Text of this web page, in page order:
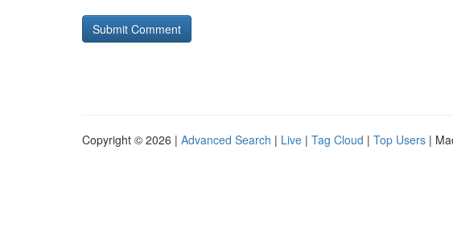
Copyright © 2026 | Advanced Search | Live | Tag Cloud | Top Users |